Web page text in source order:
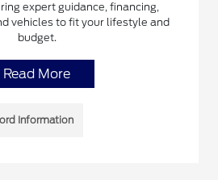
expert guidance, financing,
vehicles to fit your lifestyle and
budget.
Read More
Information